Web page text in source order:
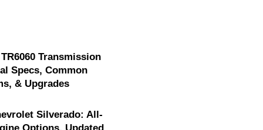
Transmission
Specs, Common
& Upgrades
Silverado: All-